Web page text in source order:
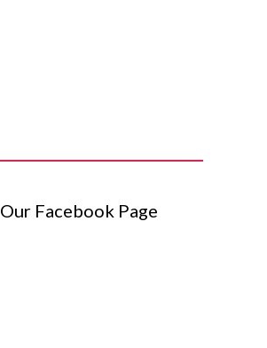
Our Facebook Page